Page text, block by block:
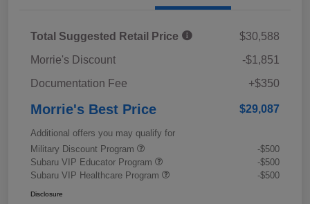
Total Suggested Retail Price
$30,588
Morrie's Discount
-$1,851
Documentation Fee
+$350
Morrie's Best Price $29,087
Additional offers you may qualify for
Military Discount Program
-$500
Subaru VIP Educator Program
-$500
Subaru VIP Healthcare Program
-$500
Disclosure